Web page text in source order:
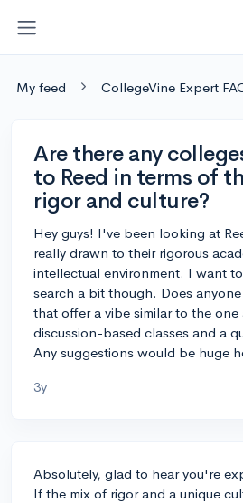
My feed CollegeVine Expert
Are there any
to Reed in terms of
rigor and culture?
Hey guys! I've been looking at
really drawn to their rigorous
intellectual environment. I want
search a bit though. Does
that offer a vibe similar to the
discussion-based classes and a
Any suggestions would be huge
3y
Absolutely, glad to hear you're
If the mix of rigor and a unique